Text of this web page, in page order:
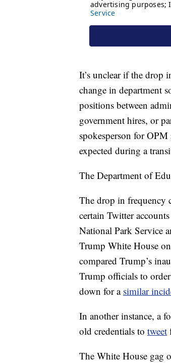
It’s unclear if the drop
change in department
positions between
government hires, or
spokesperson for
expected during a
The Department of
The drop in frequency
certain Twitter
National Park Service
Trump White House
compared Trump’s
Trump officials to
down for a similar
In another instance, a
old credentials to tweet
The White House gag